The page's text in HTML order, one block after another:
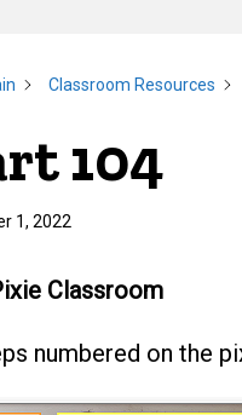
Classroom Resources
104
1, 2022
Classroom
numbered on the